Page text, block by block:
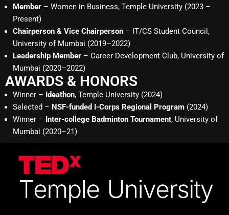
Member – Women in Business, Temple University (2023 –
Present)
Chairperson & Vice Chairperson – IT/CS Student Council,
University of Mumbai (2019–2022)
Leadership Member – Career Development Club, University of
Mumbai (2020–2022)
AWARDS & HONORS
Winner – Ideathon, Temple University (2024)
Selected – NSF-funded I-Corps Regional Program (2024)
Winner – Inter-college Badminton Tournament, University of
Mumbai (2020–21)